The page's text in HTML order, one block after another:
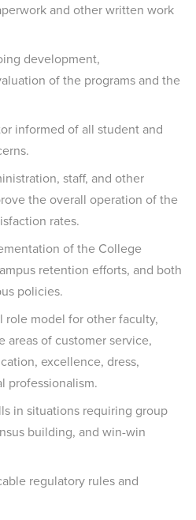
and other written work
development,
of the programs and the
informed of all student and
staff, and other
the overall operation of the
rates.
of the College
retention efforts, and both
policies.
role model for other faculty,
areas of customer service,
excellence, dress,
professionalism.
in situations requiring group
building, and win-win
regulatory rules and